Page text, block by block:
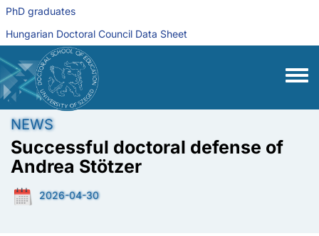
Skip to main content
PhD graduates
Hungarian Doctoral Council Data Sheet
NEWS
Successful doctoral defense of
Andrea Stötzer
2026-04-30